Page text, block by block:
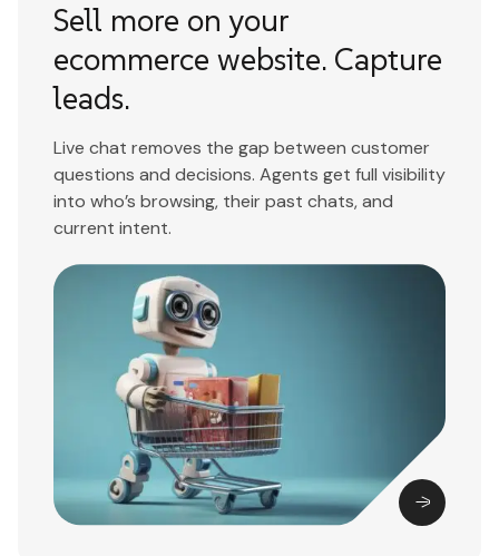
Sell more on your
ecommerce website. Capture
leads.
Live chat removes the gap between customer
questions and decisions. Agents get full visibility
into who’s browsing, their past chats, and
current intent.